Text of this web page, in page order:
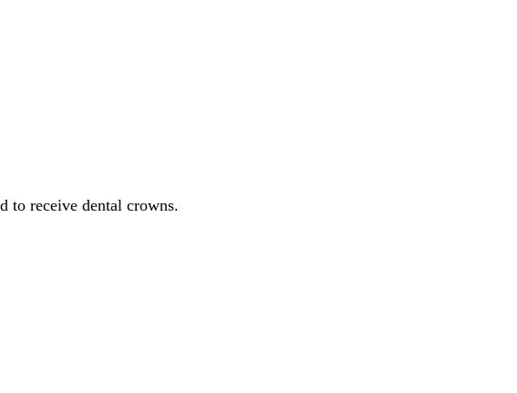
to receive dental crowns.